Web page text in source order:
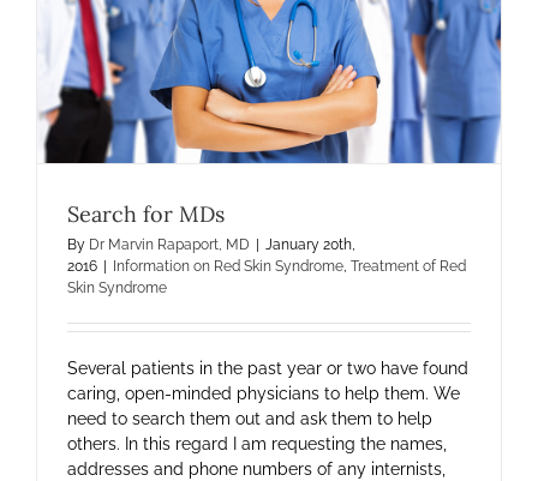
Search for MDs
By Dr Marvin Rapaport, MD
January 20th,
2016
Information on Red Skin Syndrome, Treatment of Red
Skin Syndrome
Several patients in the past year or two have found
caring, open-minded physicians to help them. We
need to search them out and ask them to help
others. In this regard I am requesting the names,
addresses and phone numbers of any internists,